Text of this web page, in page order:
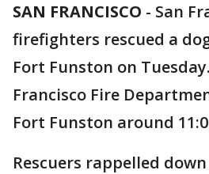
SAN FRANCISCO - San
firefighters rescued a
Fort Funston on
Francisco Fire
Fort Funston around
Rescuers rappelled